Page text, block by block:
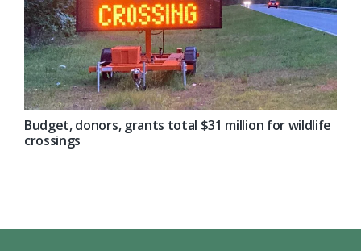
Budget, donors, grants total $31 million for wildlife
crossings